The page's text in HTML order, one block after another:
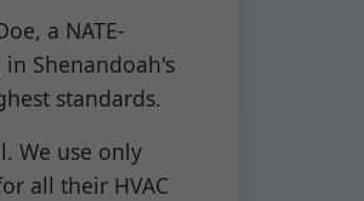
a NATE-
Shenandoah's
standards.
We use only
all their HVAC